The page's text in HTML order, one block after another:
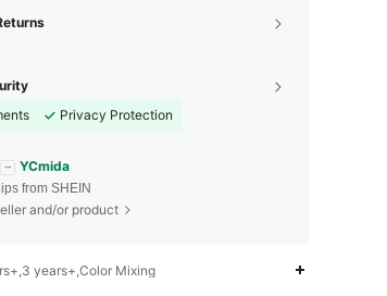
Privacy Protection
YCmida
from SHEIN
and/or product
years+,Color Mixing